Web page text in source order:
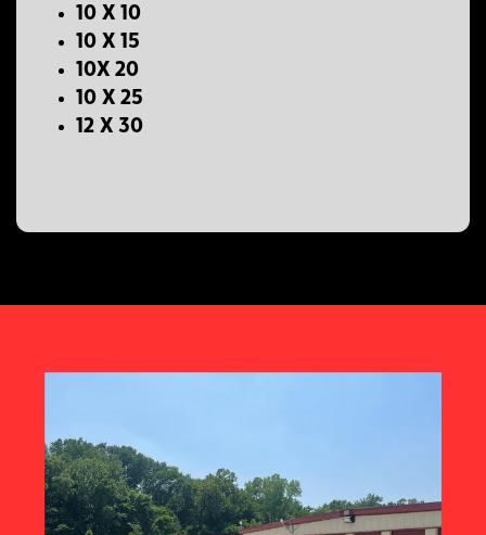
10 X 10
10 X 15
10X 20
10 X 25
12 X 30